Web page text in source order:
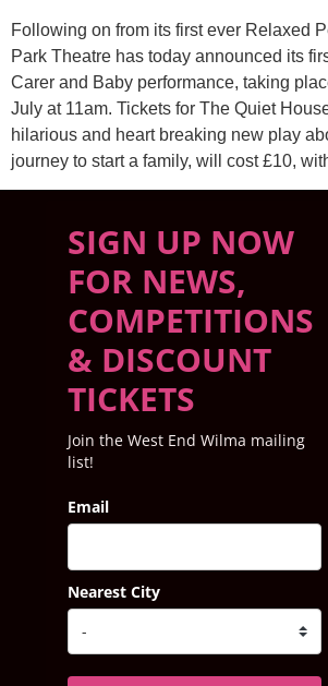
Following on from its first ever Relaxed
Park Theatre has today announced its
Carer and Baby performance, taking
July at 11am. Tickets for The Quiet
hilarious and heart breaking new play
journey to start a family, will cost £10,
SIGN UP NOW
FOR NEWS,
COMPETITIONS
& DISCOUNT
TICKETS
Join the West End Wilma mailing
list!
Email
Nearest City